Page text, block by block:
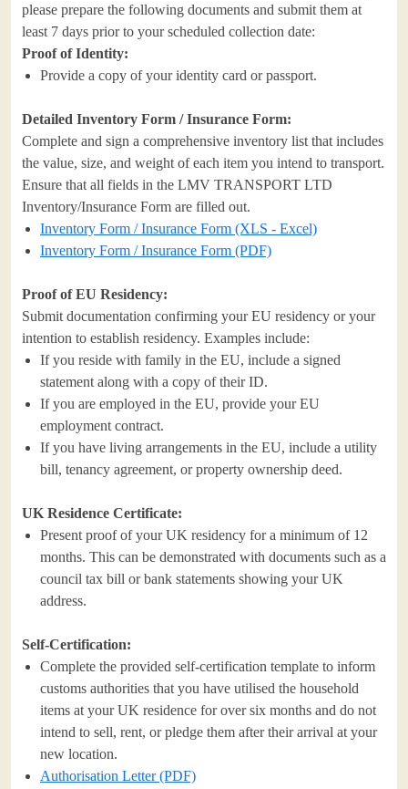
please prepare the following documents and submit them at
least 7 days prior to your scheduled collection date:
Proof of Identity:
Provide a copy of your identity card or passport.
Detailed Inventory Form / Insurance Form:
Complete and sign a comprehensive inventory list that includes
the value, size, and weight of each item you intend to transport.
Ensure that all fields in the LMV TRANSPORT LTD
Inventory/Insurance Form are filled out.
Inventory Form / Insurance Form (XLS - Excel)
Inventory Form / Insurance Form (PDF)
Proof of EU Residency:
Submit documentation confirming your EU residency or your
intention to establish residency. Examples include:
If you reside with family in the EU, include a signed
statement along with a copy of their ID.
If you are employed in the EU, provide your EU
employment contract.
If you have living arrangements in the EU, include a utility
bill, tenancy agreement, or property ownership deed.
UK Residence Certificate:
Present proof of your UK residency for a minimum of 12
months. This can be demonstrated with documents such as a
council tax bill or bank statements showing your UK
address.
Self-Certification:
Complete the provided self-certification template to inform
customs authorities that you have utilised the household
items at your UK residence for over six months and do not
intend to sell, rent, or pledge them after their arrival at your
new location.
Authorisation Letter (PDF)